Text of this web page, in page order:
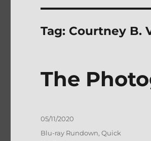
Tag: Courtney B.
The
Posted
on
05/11/2020
Categories
Blu-ray Rundown,Quick